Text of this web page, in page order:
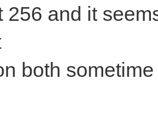
256 and it
both